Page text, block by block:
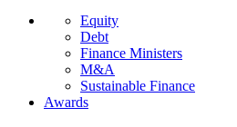
Equity
Debt
Finance Ministers
M&A
Sustainable Finance
Awards